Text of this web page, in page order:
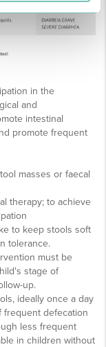
in the
and
intestinal
promote frequent
masses or faecal
therapy; to achieve
to keep stools soft
tolerance.
must be
stage of
up.
ideally once a day
frequent defecation
less frequent
in children without